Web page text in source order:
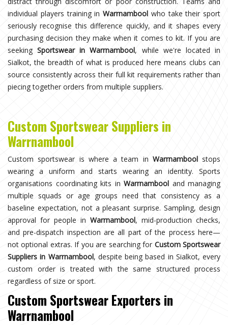
individual players training in Warrnambool who take their sport
seriously recognise this difference quickly, and it shapes every
purchasing decision they make when it comes to kit. If you are
seekingSportswear in Warrnambool, while we're located in
Sialkot, the breadth of what is produced here means clubs can
source consistently across their full kit requirements rather than
piecing together orders from multiple suppliers.
Custom Sportswear Suppliers in
Warrnambool
Custom sportswear is where a team in Warrnamboolstops
wearing a uniform and starts wearing an identity. Sports
organisations coordinating kits in Warrnambool and managing
multiple squads or age groups need that consistency as a
baseline expectation, not a pleasant surprise. Sampling, design
approval for people in Warrnambool, mid-production checks,
and pre-dispatch inspection are all part of the process here—
not optional extras. If you are searching for Custom Sportswear
Suppliers in Warrnambool, despite being based in Sialkot, every
custom order is treated with the same structured process
regardless of size or sport.
Custom Sportswear Exporters in
Warrnambool